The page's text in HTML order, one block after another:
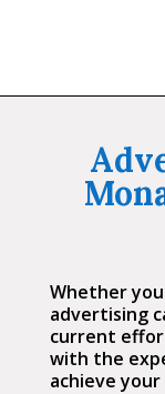
Whether
advertising
current
with the
achieve your